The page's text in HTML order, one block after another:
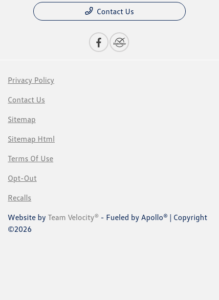
Contact Us
Privacy Policy
Contact Us
Sitemap
Sitemap Html
Terms Of Use
Opt-Out
Recalls
Website by Team Velocity® - Fueled by Apollo® | Copyright
©2026